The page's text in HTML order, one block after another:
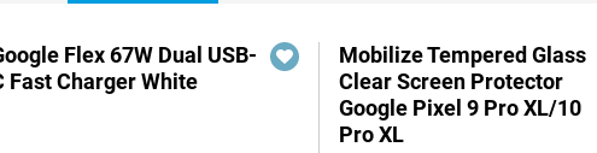
Flex 67W Dual USB-
Fast Charger White
Mobilize Tempered Glass
Clear Screen Protector
Google Pixel 9 Pro XL/10
Pro XL